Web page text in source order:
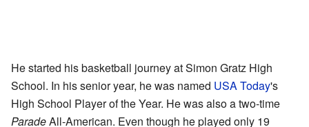
He started his basketball journey at Simon Gratz High
School. In his senior year, he was named USA Today's
High School Player of the Year. He was also a two-time
ParadeAll-American. Even though he played only 19